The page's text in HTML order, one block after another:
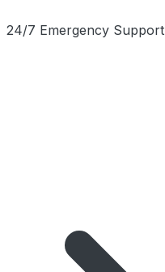
24/7 Emergency Support